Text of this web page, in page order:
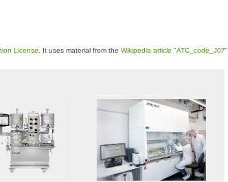
License . It uses material from the Wikipedia article "ATC_code_J07"